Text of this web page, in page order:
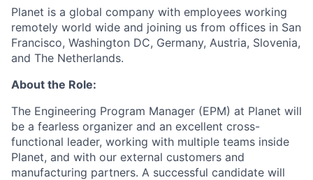
Planet is a global company with employees working
remotely world wide and joining us from offices in San
Francisco, Washington DC, Germany, Austria, Slovenia,
and The Netherlands.
About the Role:
The Engineering Program Manager (EPM) at Planet will
be a fearless organizer and an excellent cross-
functional leader, working with multiple teams inside
Planet, and with our external customers and
manufacturing partners. A successful candidate will